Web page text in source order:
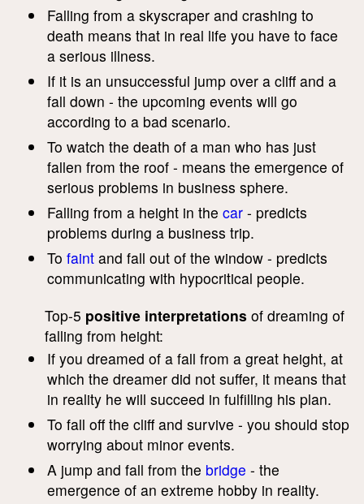
Falling from a skyscraper and crashing to
death means that in real life you have to face
a serious illness.
If it is an unsuccessful jump over a cliff and a
fall down - the upcoming events will go
according to a bad scenario.
To watch the death of a man who has just
fallen from the roof - means the emergence of
serious problems in business sphere.
Falling from a height in the car - predicts
problems during a business trip.
To faint and fall out of the window - predicts
communicating with hypocritical people.
Top-5 positive interpretations of dreaming of
falling from height:
If you dreamed of a fall from a great height, at
which the dreamer did not suffer, it means that
in reality he will succeed in fulfilling his plan.
To fall off the cliff and survive - you should stop
worrying about minor events.
A jump and fall from the bridge - the
emergence of an extreme hobby in reality.